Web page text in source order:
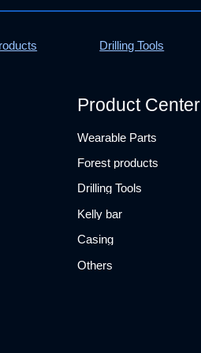
Drilling Tools
Product Center
Wearable Parts
Forest products
Drilling Tools
Kelly bar
Casing
Others